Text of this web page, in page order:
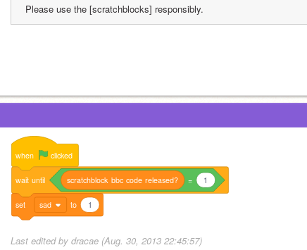
Please use the [scratchblocks] responsibly.
when clicked
wait until scratchblock bbc code released? = 1
set sad to 1
Last edited by dracae (Aug. 30, 2013 22:45:57)